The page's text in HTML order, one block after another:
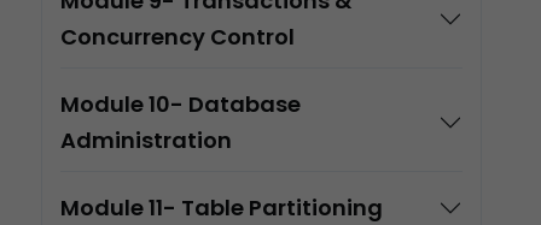
Concurrency Control
Module 10- Database
Administration
Module 11- Table Partitioning